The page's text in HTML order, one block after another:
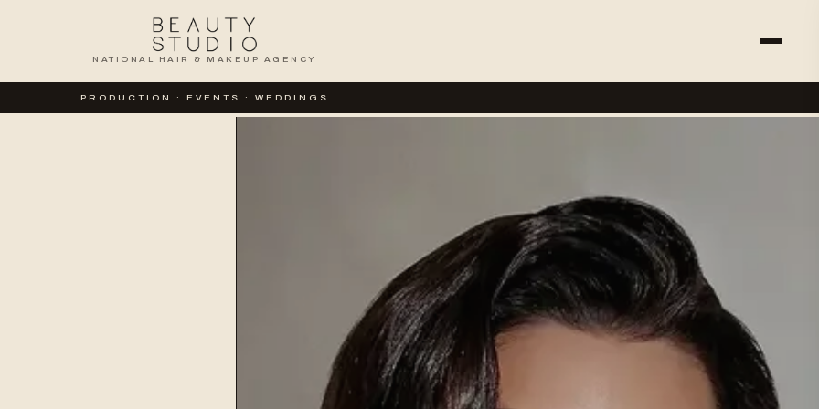
NATIONAL HAIR & MAKEUP AGENCY
PRODUCTION · EVENTS · WEDDINGS